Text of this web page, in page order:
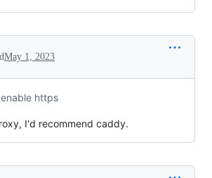
May 1, 2023
https
I'd recommend caddy.